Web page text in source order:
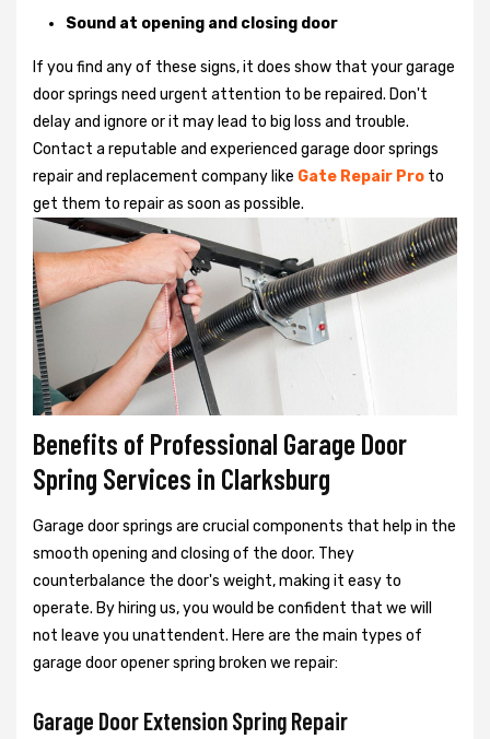
Sound at opening and closing door
If you find any of these signs, it does show that your garage
door springs need urgent attention to be repaired. Don't
delay and ignore or it may lead to big loss and trouble.
Contact a reputable and experienced garage door springs
repair and replacement company like Gate Repair Pro to
get them to repair as soon as possible.
Benefits of Professional Garage Door
Spring Services in Clarksburg
Garage door springs are crucial components that help in the
smooth opening and closing of the door. They
counterbalance the door's weight, making it easy to
operate. By hiring us, you would be confident that we will
not leave you unattendent. Here are the main types of
garage door opener spring broken we repair:
Garage Door Extension Spring Repair